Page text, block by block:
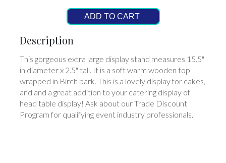
ADD TO CART
Description
This gorgeous extra large display stand measures 15.5"
in diameter x 2.5" tall. It is a soft warm wooden top
wrapped in Birch bark. This is a lovely display for cakes,
and and a great addition to your catering display of
head table display! Ask about our Trade Discount
Program for qualifying event industry professionals.